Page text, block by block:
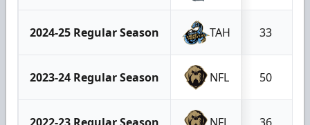
2024-25 Regular Season TAH 33
2023-24 Regular Season NFL 50